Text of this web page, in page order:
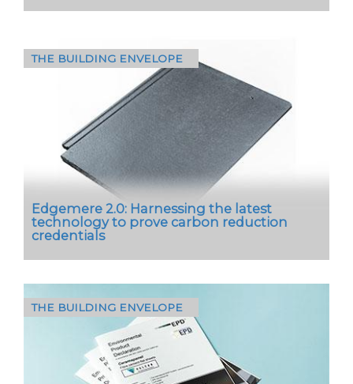
“Did I make a mistake? Did I mess up this old
These are the questions architect Níall
Hedderman posed…
Edgemere 2.0: Harnessing the latest
technology to prove carbon reduction
credentials
Stuart Nicholson, Managing Director of Marley,
highlights how a groundbreaking concrete
roof tile is setting a new standard in the UK…
THE BUILDING ENVELOPE
THE BUILDING ENVELOPE